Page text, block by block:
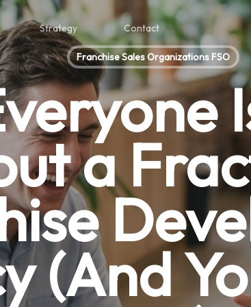
Strategy Contact
Franchise Sales Organizations FSO
a
(And